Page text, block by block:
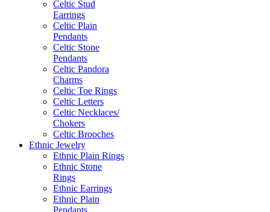
Celtic Stud
Earrings
Celtic Plain
Pendants
Celtic Stone
Pendants
Celtic Pandora
Charms
Celtic Toe Rings
Celtic Letters
Celtic Necklaces/
Chokers
Celtic Brooches
Ethnic Jewelry
Ethnic Plain Rings
Ethnic Stone
Rings
Ethnic Earrings
Ethnic Plain
Pendants